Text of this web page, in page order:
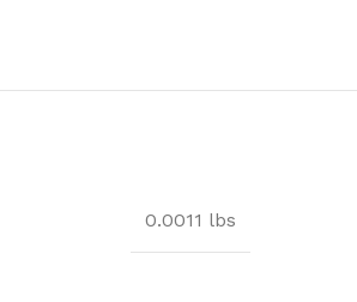
0.0011 lbs